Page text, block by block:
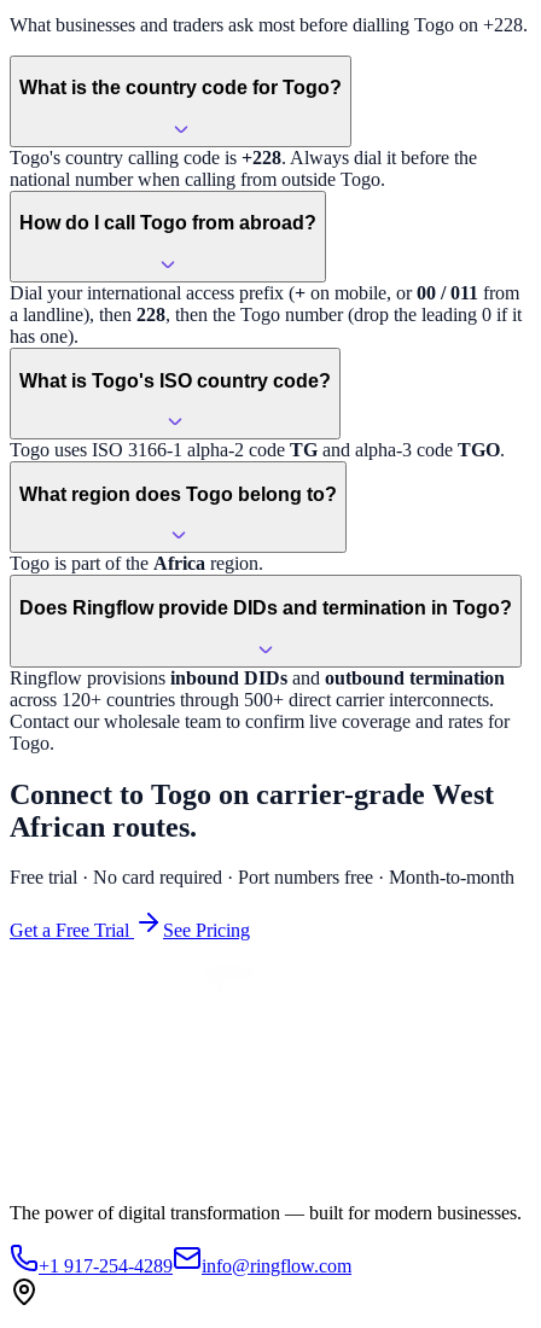
What businesses and traders ask most before dialling Togo on +228.
What is the country code for Togo?
Togo's country calling code is +228. Always dial it before the
national number when calling from outside Togo.
How do I call Togo from abroad?
Dial your international access prefix (+ on mobile, or00 / 011 from
a landline), then 228, then the Togo number (drop the leading 0 if it
has one).
What is Togo's ISO country code?
Togo uses ISO 3166-1 alpha-2 code TG and alpha-3 code TGO.
What region does Togo belong to?
Togo is part of the Africa region.
Does Ringflow provide DIDs and termination in Togo?
Ringflow provisions inbound DIDs and outbound termination
across 120+ countries through 500+ direct carrier interconnects.
Contact our wholesale team to confirm live coverage and rates for
Togo.
Connect to Togo on carrier-grade West
African routes.
Free trial · No card required · Port numbers free · Month-to-month
Get a Free Trial See Pricing
The power of digital transformation — built for modern businesses.
+1 917-254-4289 info@ringflow.com